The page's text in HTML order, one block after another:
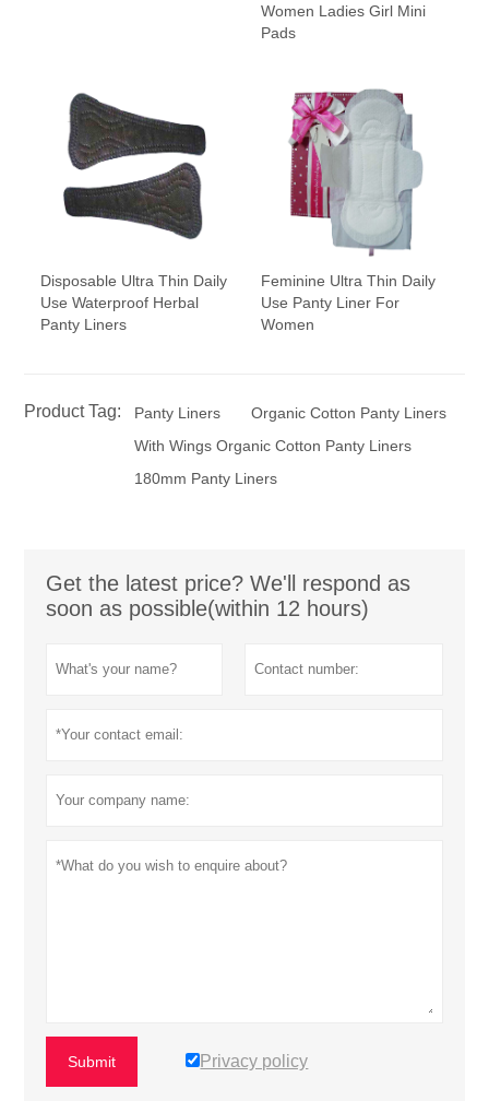
Women Ladies Girl Mini
Pads
Disposable Ultra Thin Daily
Use Waterproof Herbal
Panty Liners
Feminine Ultra Thin Daily
Use Panty Liner For
Women
Product Tag: Panty Liners
Organic Cotton Panty Liners
With Wings Organic Cotton Panty Liners
180mm Panty Liners
Get the latest price? We'll respond as
soon as possible(within 12 hours)
Submit Privacy policy